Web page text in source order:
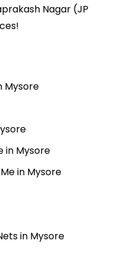
Nagar (JP
Mysore
in Mysore
in Mysore
in Mysore